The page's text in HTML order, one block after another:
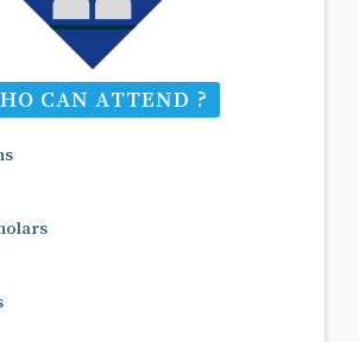
CAN ATTEND ?